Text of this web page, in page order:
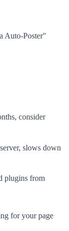
Auto-Poster"
consider
slows down
plugins from
for your page